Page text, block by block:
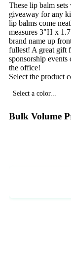
These lip balm
giveaway for any
lip balms come
measures 3"H x
brand name up
fullest! A great gift
sponsorship
the office!
Select the product
Select a color...
Bulk Volume